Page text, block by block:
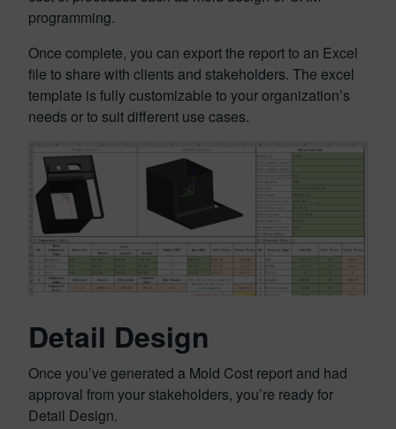
programming.
Once complete, you can export the report to an Excel
file to share with clients and stakeholders. The excel
template is fully customizable to your organization’s
needs or to suit different use cases.
Detail Design
Once you’ve generated a Mold Cost report and had
approval from your stakeholders, you’re ready for
Detail Design.